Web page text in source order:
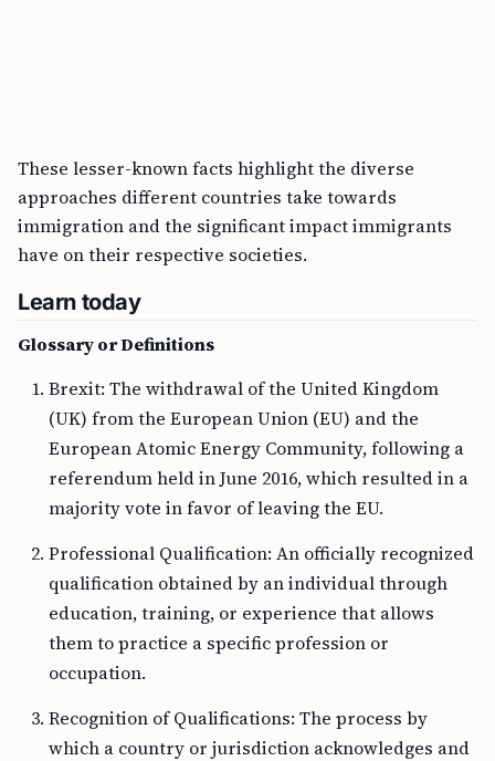
These lesser-known facts highlight the diverse
approaches different countries take towards
immigration and the significant impact immigrants
have on their respective societies.
Learn today
Glossary or Definitions
Brexit: The withdrawal of the United Kingdom
(UK) from the European Union (EU) and the
European Atomic Energy Community, following a
referendum held in June 2016, which resulted in a
majority vote in favor of leaving the EU.
Professional Qualification: An officially recognized
qualification obtained by an individual through
education, training, or experience that allows
them to practice a specific profession or
occupation.
Recognition of Qualifications: The process by
which a country or jurisdiction acknowledges and